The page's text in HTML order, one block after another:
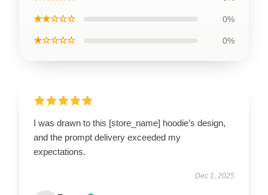
★★☆☆☆ 0%
★☆☆☆☆ 0%
I was drawn to this [store_name] hoodie’s design,
and the prompt delivery exceeded my
expectations.
Dec 1, 2025